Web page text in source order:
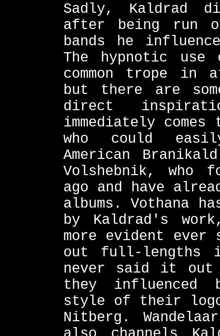
Sadly, Kaldrad
after being run
bands he
The hypnotic
common trope in
but there are
direct
immediately
who could
American
Volshebnik, who
ago and have
albums. Vothana
by Kaldrad's
more evident
out full-lengths
never said it
they influenced
style of their
Nitberg.